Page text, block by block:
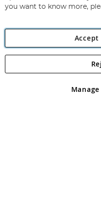
Angling Direct plc, 2D
registered in England and
you want to know more,